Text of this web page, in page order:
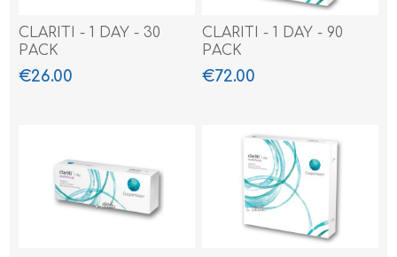
CLARITI - 1 DAY - 30
PACK
€26.00
CLARITI - 1 DAY - 90
PACK
€72.00